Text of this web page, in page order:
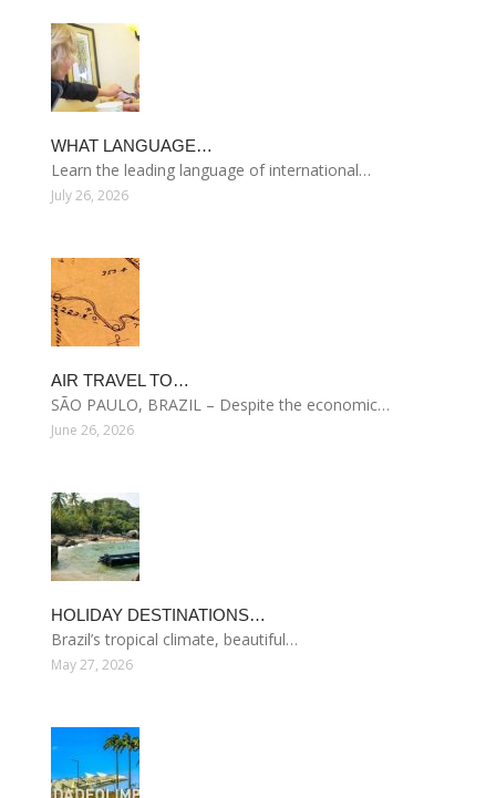
WHAT LANGUAGE…
Learn the leading language of international…
July 26, 2026
AIR TRAVEL TO…
SÃO PAULO, BRAZIL – Despite the economic…
June 26, 2026
HOLIDAY DESTINATIONS…
Brazil’s tropical climate, beautiful…
May 27, 2026